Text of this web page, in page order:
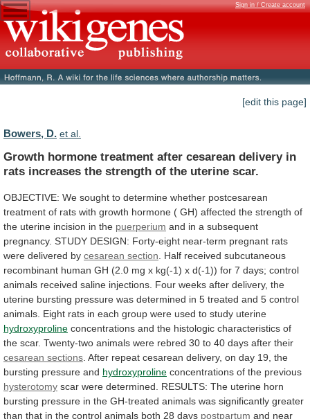
Sign in / Create account
[edit this page]
Bowers, D. et al.
Growth hormone treatment after cesarean delivery in
rats increases the strength of the uterine scar.
OBJECTIVE: We sought to determine whether postcesarean
treatment of rats with growth hormone ( GH) affected the strength of
the uterine incision in the puerperium and in a subsequent
pregnancy. STUDY DESIGN: Forty-eight near-term pregnant rats
were delivered by cesarean section Half received subcutaneous
recombinant human GH (2.0 mg x kg(-1) x d(-1)) for 7 days; control
animals received saline injections. Four weeks after delivery, the
uterine bursting pressure was determined in 5 treated and 5 control
animals. Eight rats in each group were used to study uterine
hydroxyproline concentrations and the histologic characteristics of
the scar. Twenty-two animals were rebred 30 to 40 days after their
cesarean sections After repeat cesarean delivery, on day 19, the
bursting pressure and hydroxyproline concentrations of the previous
hysterotomy scar were determined. RESULTS: The uterine horn
bursting pressure in the GH-treated animals was significantly greater
than that in the control animals both 28 days postpartum and near